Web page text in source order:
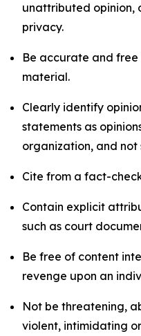
unattributed opinion,
privacy.
Be accurate and
material.
Clearly identify
statements as
organization, and
Cite from a fact-
Contain explicit
such as court
Be free of content
revenge upon an
Not be threatening,
violent, intimidating